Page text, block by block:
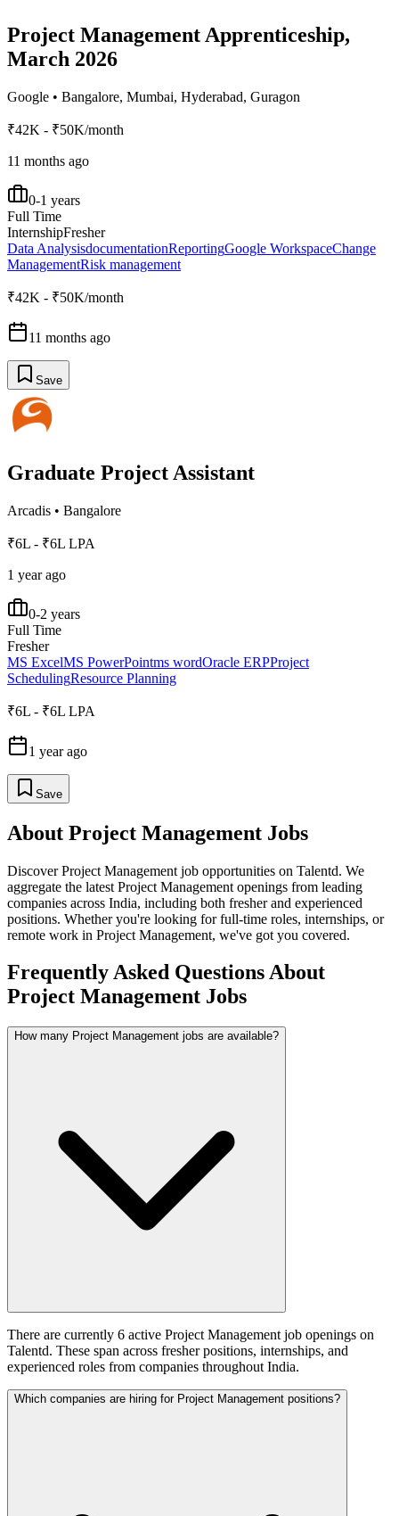
Project Management Apprenticeship,
March 2026
Google • Bangalore, Mumbai, Hyderabad, Guragon
₹42K - ₹50K/month
11 months ago
0-1 years
Full Time
InternshipFresher
Data AnalysisdocumentationReportingGoogle WorkspaceChange
ManagementRisk management
₹42K - ₹50K/month
11 months ago
Save
Graduate Project Assistant
Arcadis • Bangalore
₹6L - ₹6L LPA
1 year ago
0-2 years
Full Time
Fresher
MS ExcelMS PowerPointms wordOracle ERPProject
SchedulingResource Planning
₹6L - ₹6L LPA
1 year ago
Save
About Project Management Jobs
DiscoverProject Management job opportunities on Talentd. We
aggregate the latest Project Management openings from leading
companies across India, including both fresher and experienced
positions. Whether you're looking for full-time roles, internships, or
remote work in Project Management, we've got you covered.
Frequently Asked Questions About
Project Management Jobs
How many Project Management jobs are available?
There are currently 6 active Project Management job openings on
Talentd. These span across fresher positions, internships, and
experienced roles from companies throughout India.
Which companies are hiring for Project Management positions?